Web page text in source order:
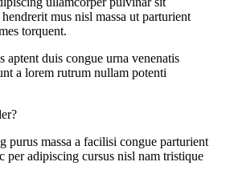
mus nisl massa ut parturient
torquent.
aptent duis congue urna venenatis
a lorem rutrum nullam potenti
purus massa a facilisi congue parturient
per adipiscing cursus nisl nam tristique